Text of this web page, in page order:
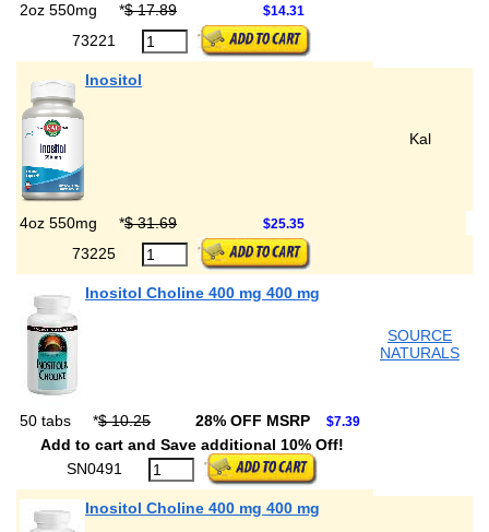
2oz 550mg *$ 17.89 $14.31
73221
Inositol
Kal
4oz 550mg *$ 31.69 $25.35
73225
Inositol Choline 400 mg 400 mg
SOURCE
NATURALS
50 tabs *$ 10.25 28% OFF MSRP $7.39
Add to cart and Save additional 10% Off!
SN0491
Inositol Choline 400 mg 400 mg